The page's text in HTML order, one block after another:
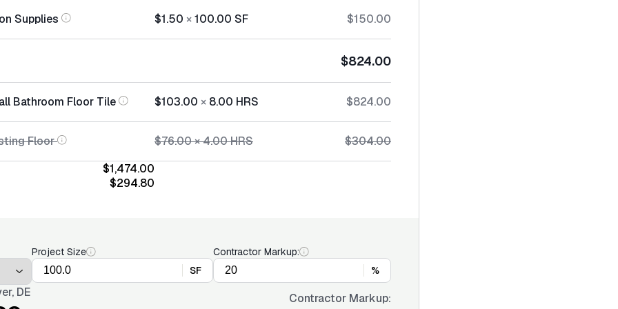
Supplies $1.50 ×100.00 SF $150.00
$824.00
Bathroom Floor Tile $103.00 × 8.00 HRS $824.00
Floor $76.00×4.00HRS
$304.00
$1,474.00
$294.80
Project Size
SF
Contractor Markup:
%
DE Contractor Markup: